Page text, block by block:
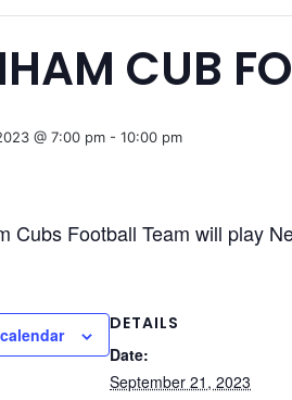
CUB
@ 7:00 pm - 10:00 pm
Cubs Football Team will play
DETAILS
Date:
September 21, 2023